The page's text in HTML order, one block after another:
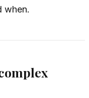
when.